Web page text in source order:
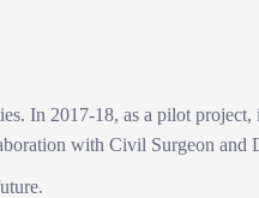
In 2017-18, as a pilot
with Civil Surgeon and